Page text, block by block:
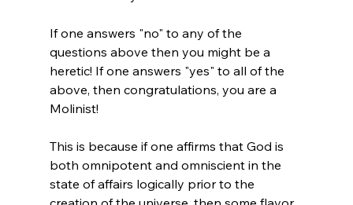
If one answers "no" to any of the
questions above then you might be a
heretic! If one answers "yes" to all of the
above, then congratulations, you are a
Molinist!
This is because if one affirms that God is
both omnipotent and omniscient in the
state of affairs logically prior to the